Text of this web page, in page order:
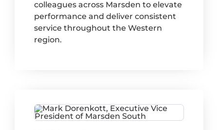
colleagues across Marsden to elevate
performance and deliver consistent
service throughout the Western
region.